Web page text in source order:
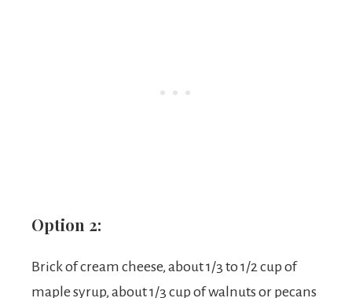
Option 2:
Brick of cream cheese, about 1/3 to 1/2 cup of
maple syrup, about 1/3 cup of walnuts or pecans